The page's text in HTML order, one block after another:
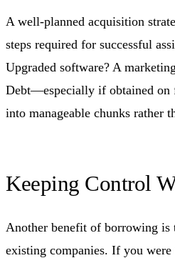
A well-planned acquisition
steps required for successful
Upgraded software? A
Debt—especially if obtained on
into manageable chunks rather
Keeping Control
Another benefit of borrowing is
existing companies. If you